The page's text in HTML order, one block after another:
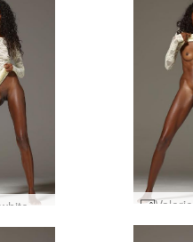
Valerie white dress #38